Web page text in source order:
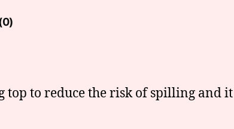
to reduce the risk of spilling and